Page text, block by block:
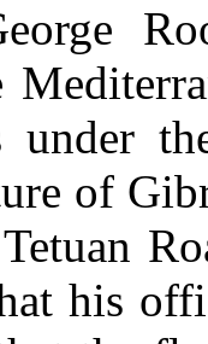
of
his